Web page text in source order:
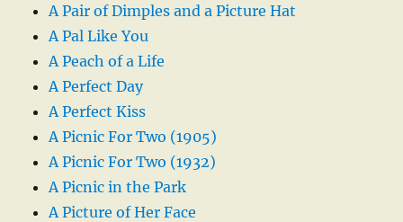
A Pair of Dimples and a Picture Hat
A Pal Like You
A Peach of a Life
A Perfect Day
A Perfect Kiss
A Picnic For Two (1905)
A Picnic For Two (1932)
A Picnic in the Park
A Picture of Her Face